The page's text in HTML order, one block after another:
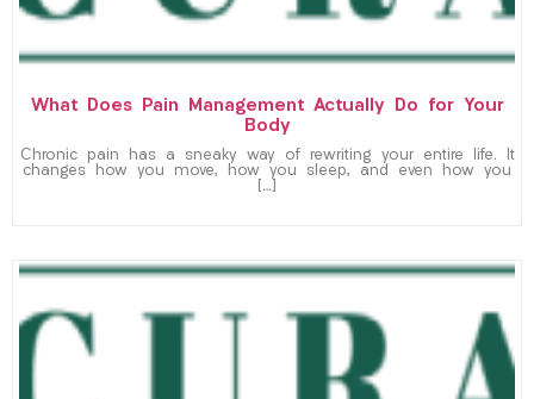
What Does Pain Management Actually Do for Your
Body
Chronic pain has a sneaky way of rewriting your entire life. It
changes how you move, how you sleep, and even how you
[…]